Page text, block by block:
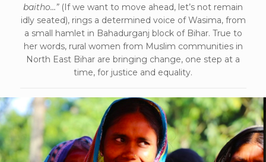
baitho…”(If we want to move ahead, let’s not remain
idly seated), rings a determined voice of Wasima, from
a small hamlet in Bahadurganj block of Bihar. True to
her words, rural women from Muslim communities in
North East Bihar are bringing change, one step at a
time, for justice and equality.